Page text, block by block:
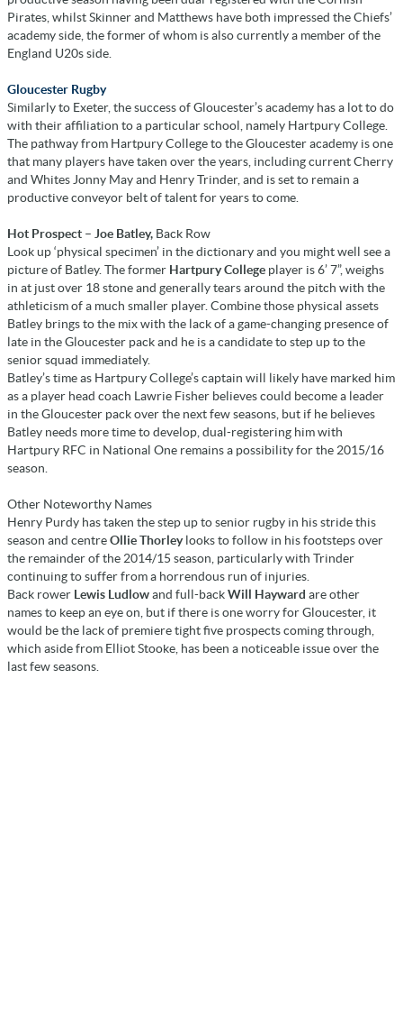
Pirates, whilst Skinner and Matthews have both impressed the Chiefs’
academy side, the former of whom is also currently a member of the
England U20s side.
Gloucester Rugby
Similarly to Exeter, the success of Gloucester’s academy has a lot to do
with their affiliation to a particular school, namely Hartpury College.
The pathway from Hartpury College to the Gloucester academy is one
that many players have taken over the years, including current Cherry
and Whites Jonny May and Henry Trinder, and is set to remain a
productive conveyor belt of talent for years to come.
Hot Prospect – Joe Batley, Back Row
Look up ‘physical specimen’ in the dictionary and you might well see a
picture of Batley. The former Hartpury College player is 6’ 7”, weighs
in at just over 18 stone and generally tears around the pitch with the
athleticism of a much smaller player. Combine those physical assets
Batley brings to the mix with the lack of a game-changing presence of
late in the Gloucester pack and he is a candidate to step up to the
senior squad immediately.
Batley’s time as Hartpury College’s captain will likely have marked him
as a player head coach Lawrie Fisher believes could become a leader
in the Gloucester pack over the next few seasons, but if he believes
Batley needs more time to develop, dual-registering him with
Hartpury RFC in National One remains a possibility for the 2015/16
season.
Other Noteworthy Names
Henry Purdy has taken the step up to senior rugby in his stride this
season and centreOllie Thorleylooks to follow in his footsteps over
the remainder of the 2014/15 season, particularly with Trinder
continuing to suffer from a horrendous run of injuries.
Back rower Lewis Ludlowand full-backWill Hayward are other
names to keep an eye on, but if there is one worry for Gloucester, it
would be the lack of premiere tight five prospects coming through,
which aside from Elliot Stooke, has been a noticeable issue over the
last few seasons.